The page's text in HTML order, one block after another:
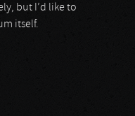
but I’d like to
itself.